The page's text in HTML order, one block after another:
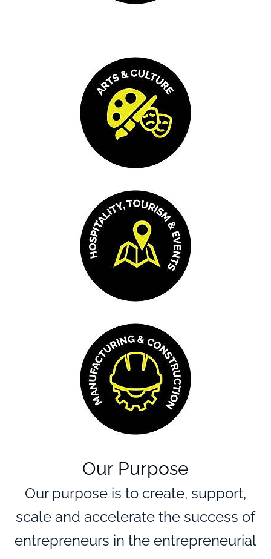
Our Purpose
Our purpose is to create, support,
scale and accelerate the success of
entrepreneurs in the entrepreneurial
Empowering
entrepreneurs
with tailored